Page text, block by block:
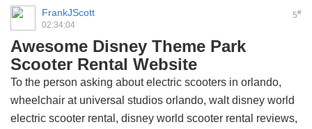
5#
FrankJScott
02:34:04
Awesome Disney Theme Park
Scooter Rental Website
To the person asking about electric scooters in orlando,
wheelchair at universal studios orlando, walt disney world
electric scooter rental, disney world scooter rental reviews,